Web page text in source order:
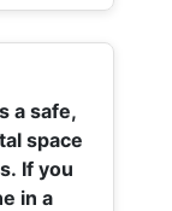
a safe,
space
If you
in a